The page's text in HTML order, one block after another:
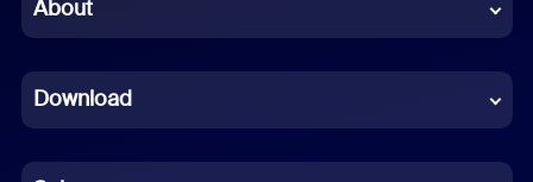
French
German
About
Download